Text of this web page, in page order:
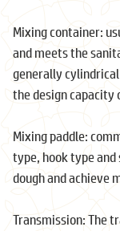
Mixing container:
and meets the
generally
the design capacity
Mixing paddle:
type, hook type
dough and achieve
Transmission: The